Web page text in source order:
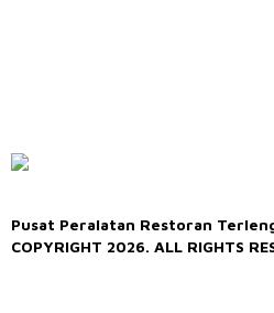
Pusat Peralatan Restoran
COPYRIGHT 2026. ALL RIGHTS